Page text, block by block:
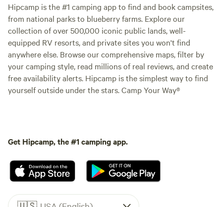
Hipcamp is the #1 camping app to find and book campsites,
from national parks to blueberry farms. Explore our
collection of over 500,000 iconic public lands, well-
equipped RV resorts, and private sites you won't find
anywhere else. Browse our comprehensive maps, filter by
your camping style, read millions of real reviews, and create
free availability alerts. Hipcamp is the simplest way to find
yourself outside under the stars. Camp Your Way®
Get Hipcamp, the #1 camping app.